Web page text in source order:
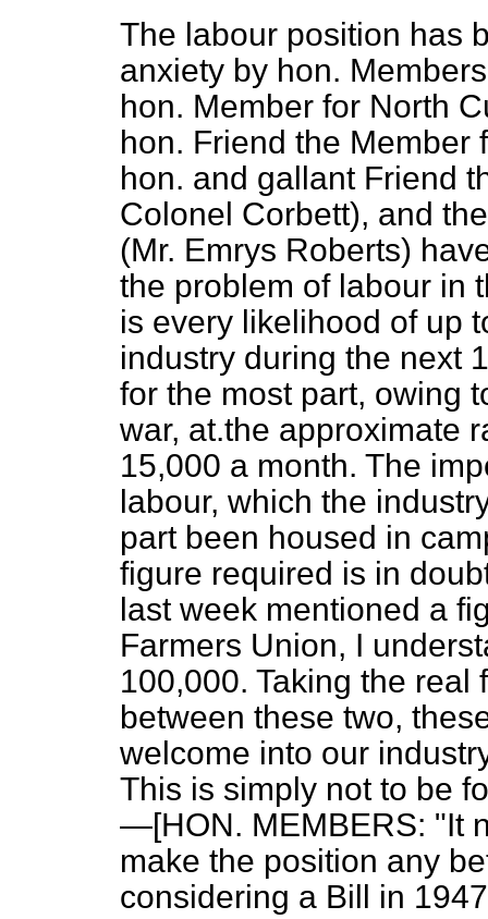
The labour position has
anxiety by hon.
hon. Member for North
hon. Friend the Member
hon. and gallant Friend
Colonel Corbett), and
(Mr. Emrys Roberts)
the problem of labour in
is every likelihood of up
industry during the next
for the most part, owing
war, at.the approximate
15,000 a month. The
labour, which the
part been housed in
figure required is in
last week mentioned a
Farmers Union, I
100,000. Taking the
between these two,
welcome into our
This is simply not to be
—[HON. MEMBERS: "It
make the position any
considering a Bill in